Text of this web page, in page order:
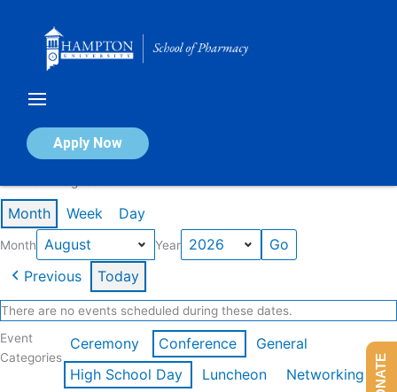
Apply Now
Calendar of Events
Month Week Day
Month Year
Previous Today
There are no events scheduled during these dates.
Event
Categories
Ceremony Conference
General
High School Day
Luncheon
Networking